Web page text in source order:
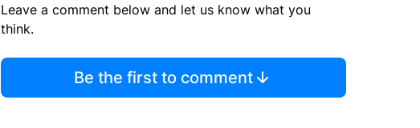
Leave a comment below and let us know what you
think.
Be the first to comment